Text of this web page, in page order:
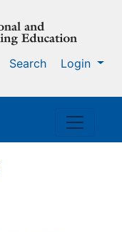
Search Login
Toggle